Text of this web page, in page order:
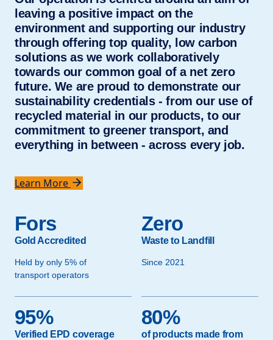
leaving a positive impact on the
environment and supporting our industry
through offering top quality, low carbon
solutions as we work collaboratively
towards our common goal of a net zero
future. We are proud to demonstrate our
sustainability credentials - from our use of
recycled material in our products, to our
commitment to greener transport, and
everything in between - across every job.
Learn More
Fors
Gold Accredited
Held by only 5% of
transport operators
Zero
Waste to Landfill
Since 2021
95%
Verified EPD coverage
80%
of products made from